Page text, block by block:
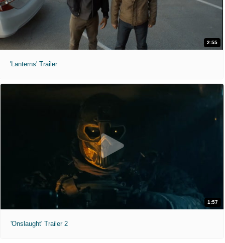
2:55
'Lanterns' Trailer
1:57
'Onslaught' Trailer 2